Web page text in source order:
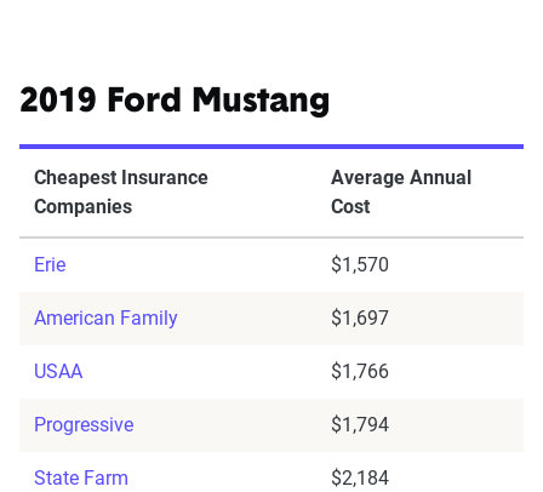
2019 Ford Mustang
Cheapest Insurance
Companies
Average Annual
Cost
Erie $1,570
American Family $1,697
USAA $1,766
Progressive $1,794
State Farm $2,184